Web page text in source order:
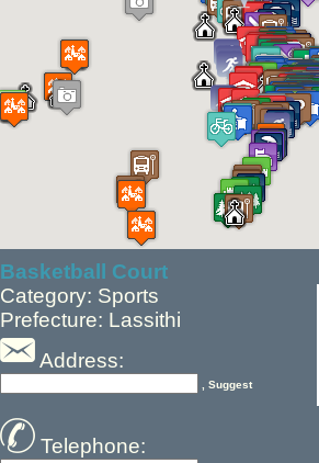
Basketball Court
Category: Sports
Prefecture: Lassithi
Address:
, Suggest
Telephone: